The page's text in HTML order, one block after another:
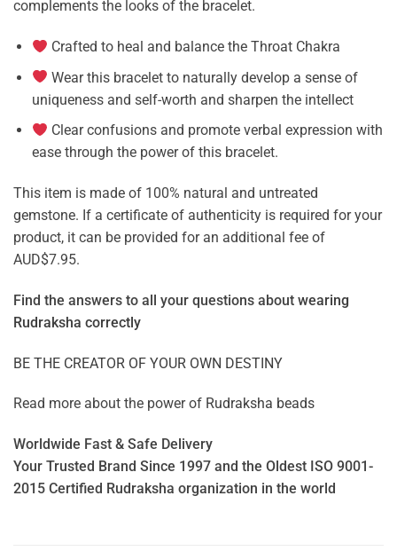
complements the looks of the bracelet.
Crafted to heal and balance the Throat Chakra
Wear this bracelet to naturally develop a sense of
uniqueness and self-worth and sharpen the intellect
Clear confusions and promote verbal expression with
ease through the power of this bracelet.
This item is made of 100% natural and untreated
gemstone. If a certificate of authenticity is required for your
product, it can be provided for an additional fee of
AUD$7.95.
Find the answers to all your questions about wearing
Rudraksha correctly
BE THE CREATOR OF YOUR OWN DESTINY
Read more about the power of Rudraksha beads
Worldwide Fast & Safe Delivery
Your Trusted Brand Since 1997 and the Oldest ISO 9001-
2015 Certified Rudraksha organization in the world